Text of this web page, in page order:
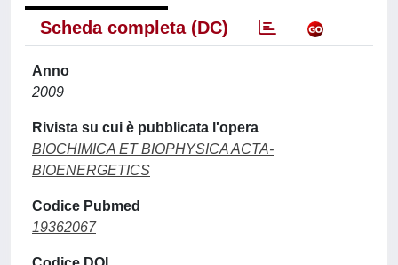
Scheda completa (DC)
Anno
2009
Rivista su cui è pubblicata l'opera
BIOCHIMICA ET BIOPHYSICA ACTA-
BIOENERGETICS
Codice Pubmed
19362067